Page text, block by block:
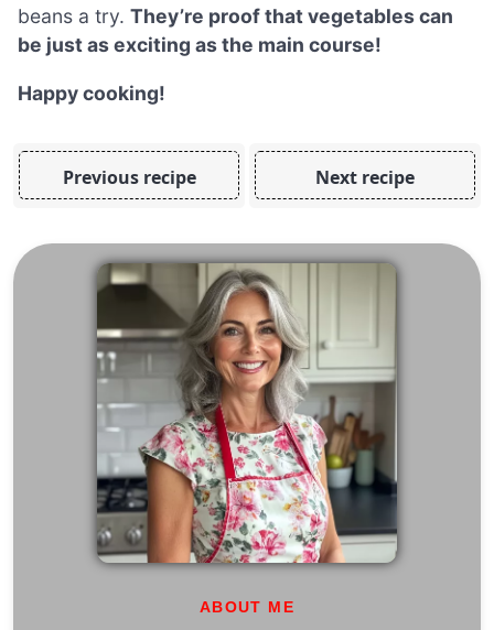
beans a try. They’re proof that vegetables can
be just as exciting as the main course!
Happy cooking!
Previous recipe Next recipe
ABOUT ME